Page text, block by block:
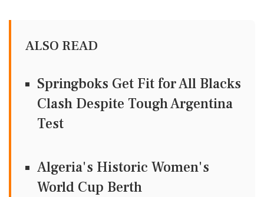
ALSO READ
Springboks Get Fit for All Blacks
Clash Despite Tough Argentina
Test
Algeria's Historic Women's
World Cup Berth